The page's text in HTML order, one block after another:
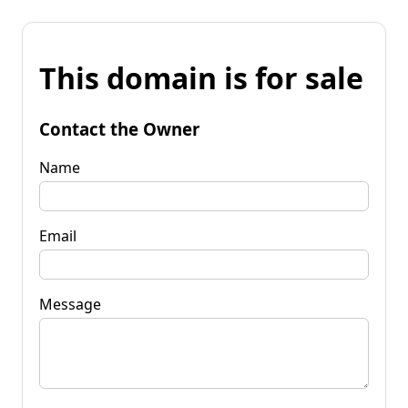
This domain is for sale
Contact the Owner
Name
Email
Message